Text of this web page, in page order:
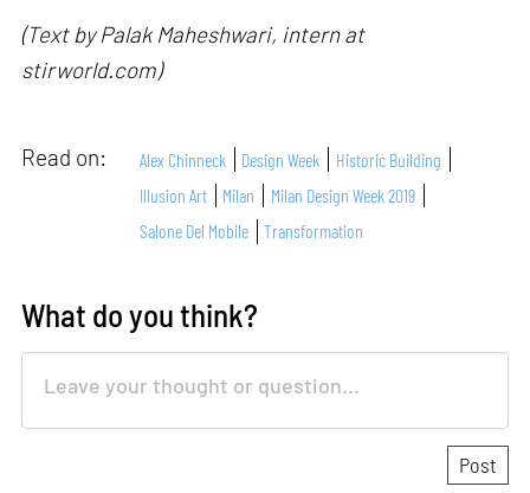
(Text by Palak Maheshwari, intern at
stirworld.com)
Read on: Alex Chinneck Design Week
Historic Building
Illusion Art
Milan
Milan Design Week 2019
Salone Del Mobile
Transformation
What do you think?